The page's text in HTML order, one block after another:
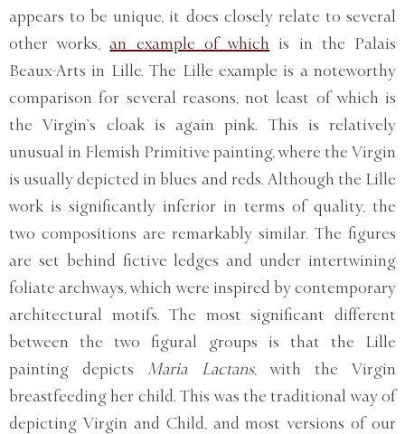
appears to be unique, it does closely relate to several
other works,an example of which
is in the Palais
Beaux-Arts in Lille. The Lille example is a noteworthy
comparison for several reasons, not least of which is
the Virgin’s cloak is again pink. This is relatively
unusual in Flemish Primitive painting, where the Virgin
is usually depicted in blues and reds. Although the Lille
work is significantly inferior in terms of quality, the
two compositions are remarkably similar. The figures
are set behind fictive ledges and under intertwining
foliate archways, which were inspired by contemporary
architectural motifs. The most significant different
between the two figural groups is that the Lille
painting depicts Maria Lactans, with the Virgin
breastfeeding her child. This was the traditional way of
depicting Virgin and Child, and most versions of our